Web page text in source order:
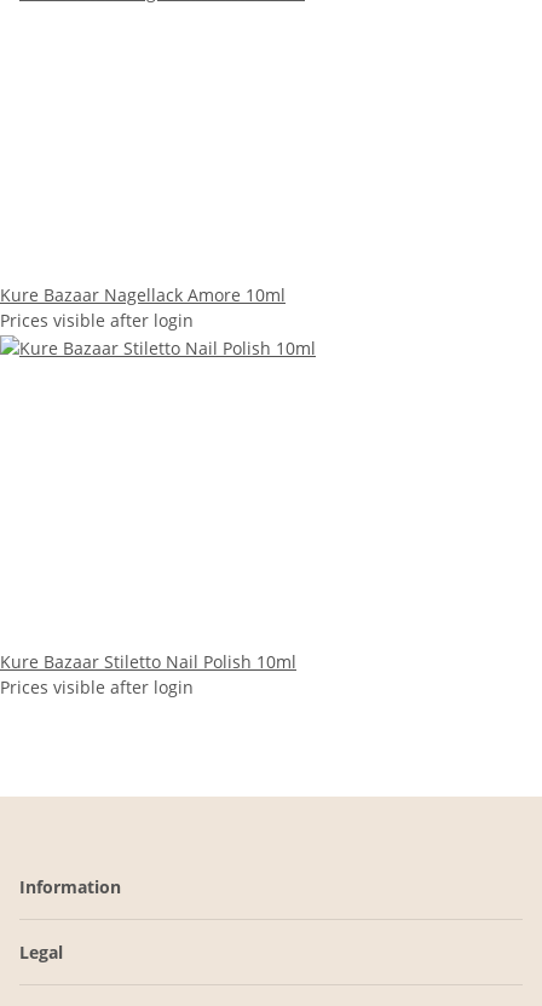
Kure Bazaar Nagellack Amore 10ml
Prices visible after login
Kure Bazaar Stiletto Nail Polish 10ml
Prices visible after login
Information
Legal